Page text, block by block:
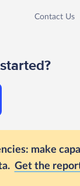
make
Get the
Contact Us